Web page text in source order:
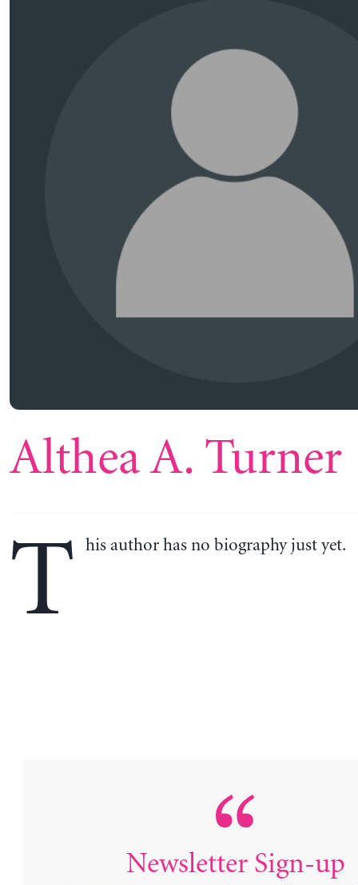
Althea A. Turner
T his author has no biography just yet.
Newsletter Sign-up